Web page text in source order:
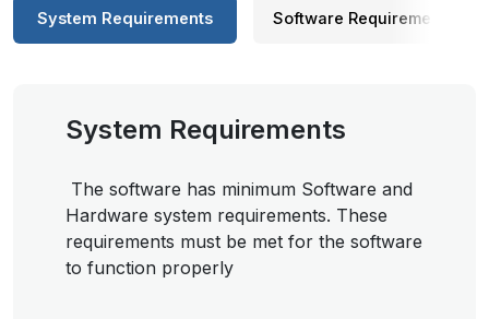
System Requirements Software Requirements
System Requirements
The software has minimum Software and
Hardware system requirements. These
requirements must be met for the software
to function properly